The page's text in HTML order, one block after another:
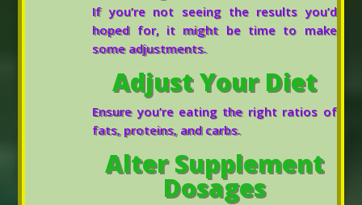
If you’re not seeing the results you’d
hoped for, it might be time to make
some adjustments.
Adjust Your Diet
Ensure you’re eating the right ratios of
fats, proteins, and carbs.
Alter Supplement
Dosages